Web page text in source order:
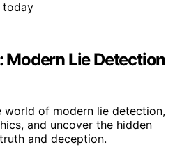
Modern Lie Detection
world of modern lie detection,
and uncover the hidden
and deception.